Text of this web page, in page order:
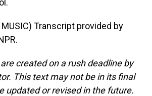
MUSIC) Transcript provided by
created on a rush deadline by
This text may not be in its final
updated or revised in the future.